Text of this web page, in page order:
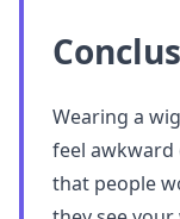
Wearing a
feel awkward
that people